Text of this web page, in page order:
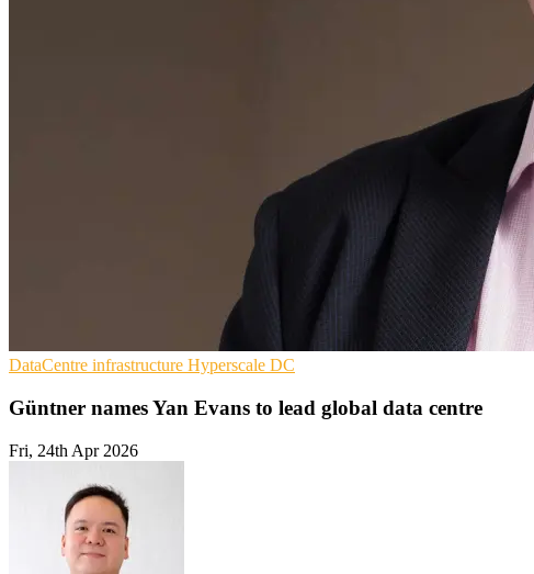
DataCentre infrastructure Hyperscale DC
Güntner names Yan Evans to lead global data centre
Fri, 24th Apr 2026